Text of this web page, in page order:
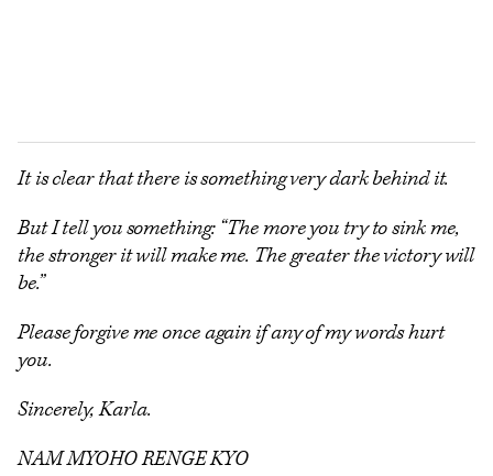
It is clear that there is something very dark behind it.
But I tell you something: “The more you try to sink me,
the stronger it will make me. The greater the victory will
be.”
Please forgive me once again if any of my words hurt
you.
Sincerely, Karla.
NAM MYOHO RENGE KYO